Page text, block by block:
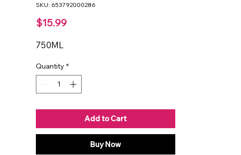
SKU: 653792000286
$15.99Price
750ML
Quantity *
Add to Cart
Buy Now